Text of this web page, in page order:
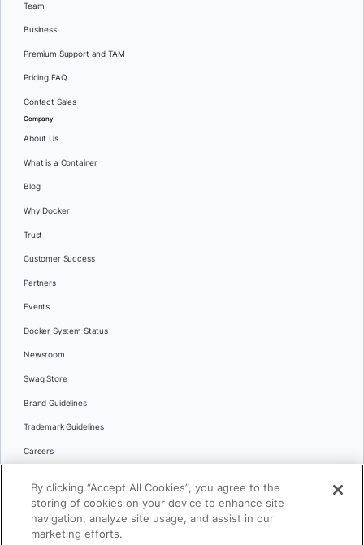
Team
Business
Premium Support and TAM
Pricing FAQ
Contact Sales
Company
About Us
What is a Container
Blog
Why Docker
Trust
Customer Success
Partners
Events
Docker System Status
Newsroom
Swag Store
Brand Guidelines
Trademark Guidelines
Careers
Languages
日本語
By clicking “Accept All Cookies”, you agree to the
storing of cookies on your device to enhance site
navigation, analyze site usage, and assist in our
marketing efforts.